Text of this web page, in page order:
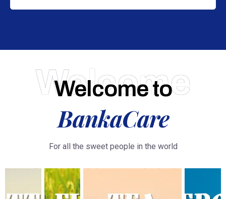
Welcome
Welcome to
BankaCare
For all the sweet people in the world